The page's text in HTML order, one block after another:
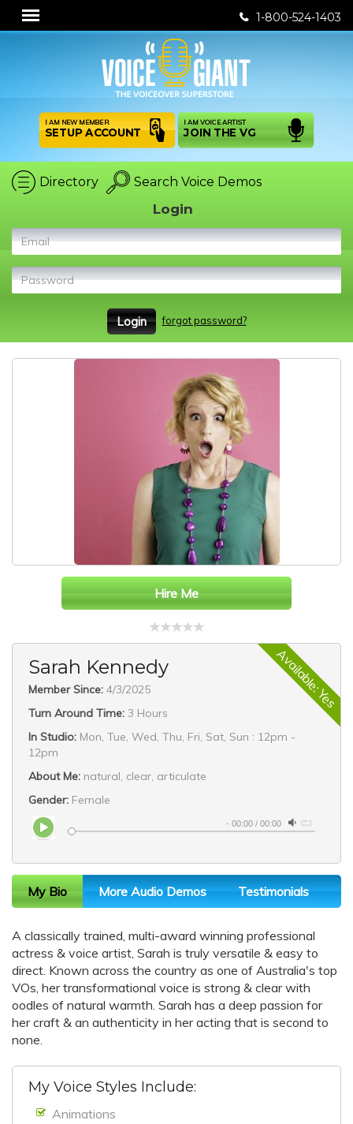
1-800-524-1403
I AM NEW MEMBER
SETUP ACCOUNT
I AM VOICE ARTIST
JOIN THE VG
Directory Search Voice Demos
Login
Email
Password
Login forgot password?
Hire Me
Available: Yes
Sarah Kennedy
Member Since: 4/3/2025
Turn Around Time: 3 Hours
In Studio: Mon, Tue, Wed, Thu, Fri, Sat, Sun : 12pm -
12pm
About Me: natural, clear, articulate
Gender: Female
- 00:00 / 00:00
My Bio More Audio Demos Testimonials
A classically trained, multi-award winning professional
actress & voice artist, Sarah is truly versatile & easy to
direct. Known across the country as one of Australia's top
VOs, her transformational voice is strong & clear with
oodles of natural warmth. Sarah has a deep passion for
her craft & an authenticity in her acting that is second to
none.
My Voice Styles Include:
Animations